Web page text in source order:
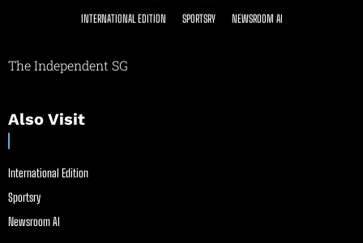
INTERNATIONAL EDITION SPORTSRY NEWSROOM AI
The Independent SG
Also Visit
International Edition
Sportsry
Newsroom AI